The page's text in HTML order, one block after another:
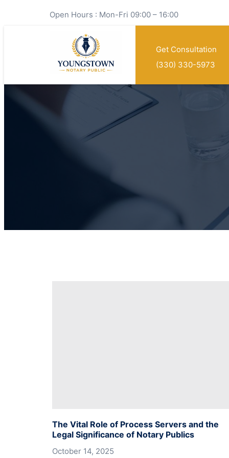
Open Hours : Mon-Fri 09:00 – 16:00
Get Consultation
(330) 330-5973
The Vital Role of Process Servers and the
Legal Significance of Notary Publics
October 14, 2025